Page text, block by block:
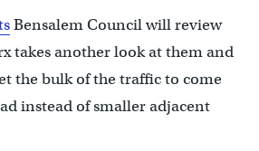
Bensalem Council will review
takes another look at them and
the bulk of the traffic to come
instead of smaller adjacent